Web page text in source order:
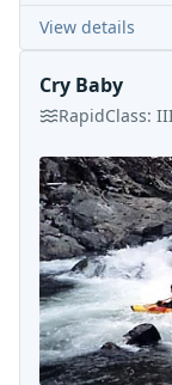
View details
Cry Baby
RapidClass: III